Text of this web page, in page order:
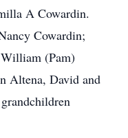
A Cowardin.
Cowardin;
(Pam)
Altena, David and